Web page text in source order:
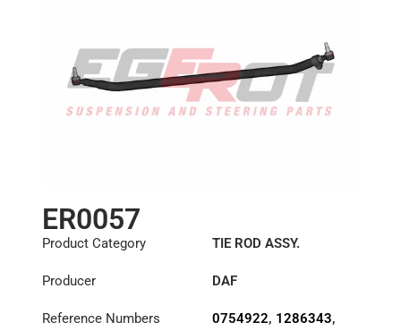
ER0057
Product Category TIE ROD ASSY.
Producer DAF
Reference Numbers 0754922, 1286343,